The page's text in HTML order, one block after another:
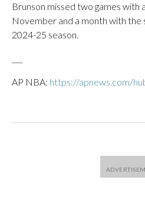
Brunson missed two games with
November and a month with the
2024-25 season.
AP NBA: https://apnews.com/